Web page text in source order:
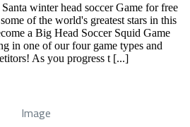
winter head soccer Game for free
of the world's greatest stars in this
a Big Head Soccer Squid Game
in one of our four game types and
As you progress t [...]
Image